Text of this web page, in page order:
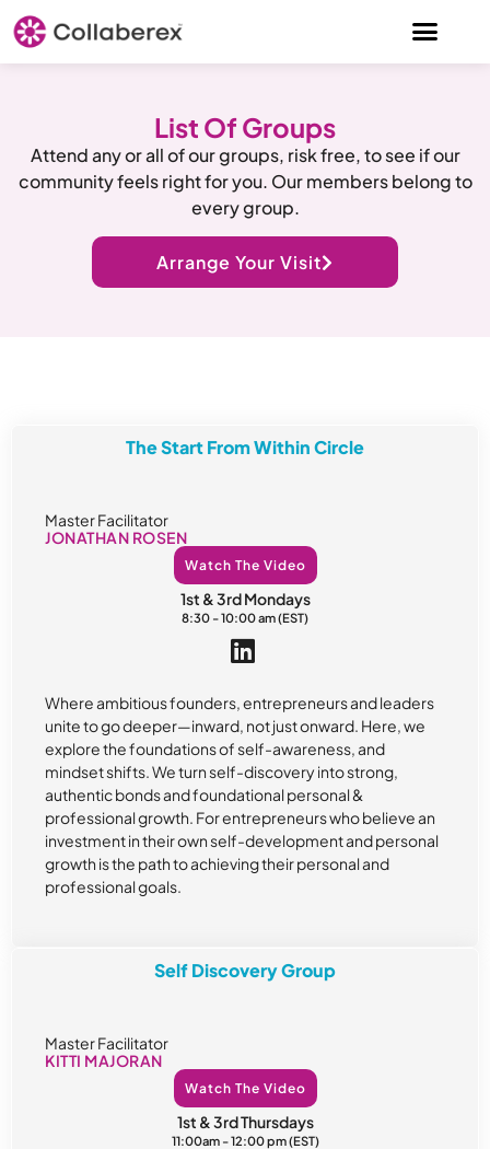
List Of Groups
Attend any or all of our groups, risk free, to see if our
community feels right for you. Our members belong to
every group.
Arrange Your Visit
The Start From Within Circle
Master Facilitator
JONATHAN ROSEN
Watch The Video
1st & 3rd Mondays
8:30 - 10:00 am (EST)
Where ambitious founders, entrepreneurs and leaders
unite to go deeper—inward, not just onward. Here, we
explore the foundations of self-awareness, and
mindset shifts. We turn self-discovery into strong,
authentic bonds and foundational personal &
professional growth. For entrepreneurs who believe an
investment in their own self-development and personal
growth is the path to achieving their personal and
professional goals.
Self Discovery Group
Master Facilitator
KITTI MAJORAN
Watch The Video
1st & 3rd Thursdays
11:00am - 12:00 pm (EST)